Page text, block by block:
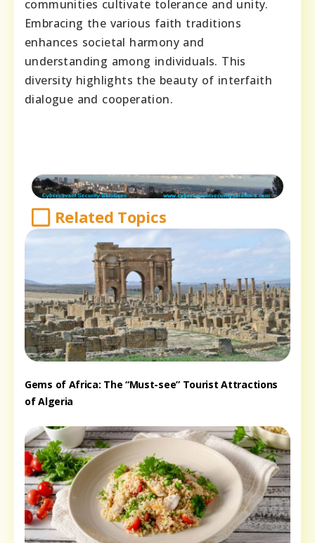
communities cultivate tolerance and unity.
Embracing the various faith traditions
enhances societal harmony and
understanding among individuals. This
diversity highlights the beauty of interfaith
dialogue and cooperation.
Related Topics
Gems of Africa: The “Must-see” Tourist Attractions
of Algeria